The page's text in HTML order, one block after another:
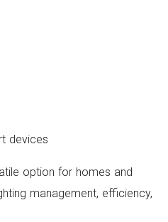
devices
option for homes and
management, efficiency,